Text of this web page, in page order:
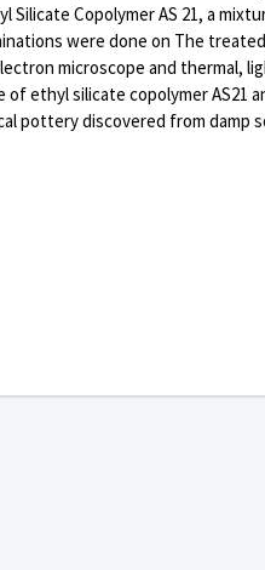
Copolymer AS 21, a
were done on The
microscope and thermal,
ethyl silicate copolymer AS21
pottery discovered from damp